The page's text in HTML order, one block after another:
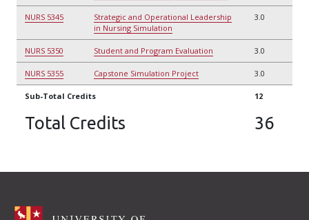
NURS 5345
Strategic and Operational Leadership
in Nursing Simulation
3.0
NURS 5350 Student and Program Evaluation 3.0
NURS 5355 Capstone Simulation Project 3.0
Sub-Total Credits 12
Total Credits 36